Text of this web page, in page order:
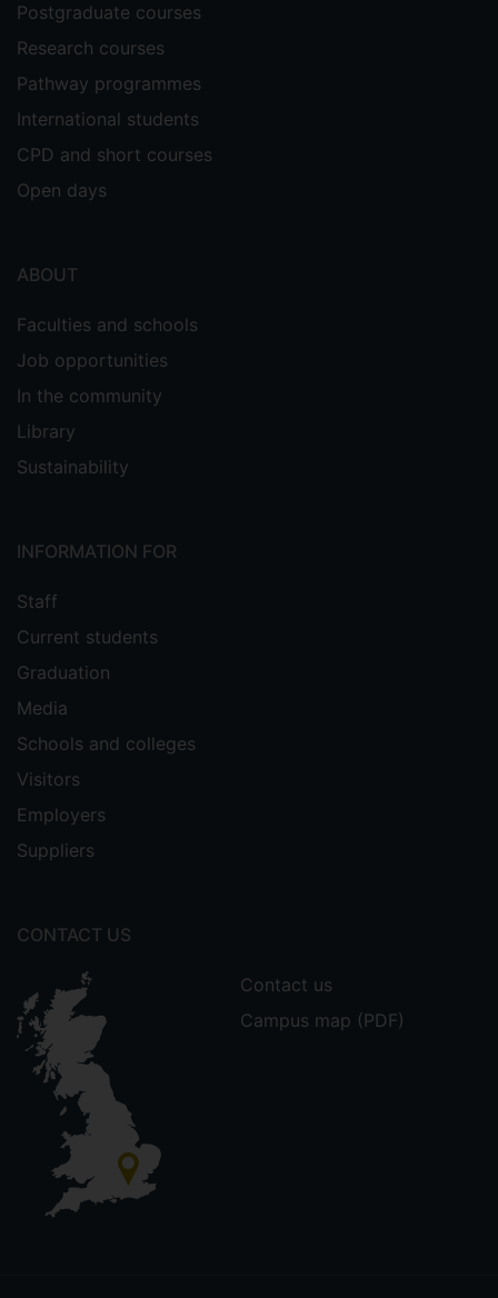
Postgraduate courses
Research courses
Pathway programmes
International students
CPD and short courses
Open days
ABOUT
Faculties and schools
Job opportunities
In the community
Library
Sustainability
INFORMATION FOR
Staff
Current students
Graduation
Media
Schools and colleges
Visitors
Employers
Suppliers
CONTACT US
Contact us
Campus map (PDF)